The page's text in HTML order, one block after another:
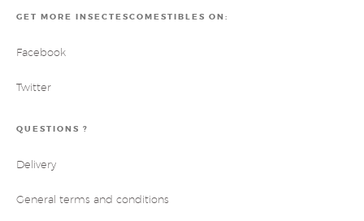
GET MORE INSECTESCOMESTIBLES ON:
Facebook
Twitter
QUESTIONS ?
Delivery
General terms and conditions